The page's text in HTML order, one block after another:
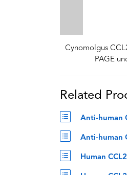
Cynomolgus
PAGE
Related
Anti-human
Anti-human
Human